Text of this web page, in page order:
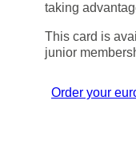
taking
This card is
junior
Order your